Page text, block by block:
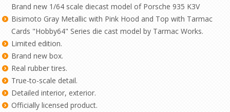
Brand new 1/64 scale diecast model of Porsche 935 K3V
Bisimoto Gray Metallic with Pink Hood and Top with Tarmac
Cards "Hobby64" Series die cast model by Tarmac Works.
Limited edition.
Brand new box.
Real rubber tires.
True-to-scale detail.
Detailed interior, exterior.
Officially licensed product.